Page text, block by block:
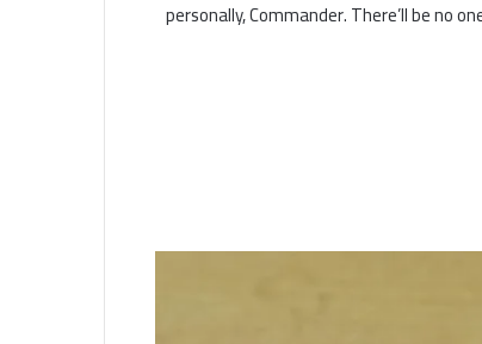
personally, Commander. There’ll be no